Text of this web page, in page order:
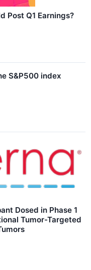
Post Q1 Earnings?
S&P500 index
Dosed in Phase 1
Tumor-Targeted